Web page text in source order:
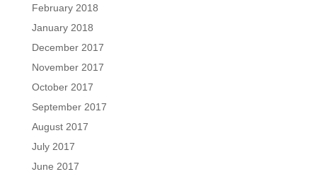
February 2018
January 2018
December 2017
November 2017
October 2017
September 2017
August 2017
July 2017
June 2017